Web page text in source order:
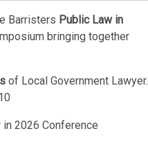
Barristers Public Law in
bringing together
of Local Government Lawyer.
2026 Conference